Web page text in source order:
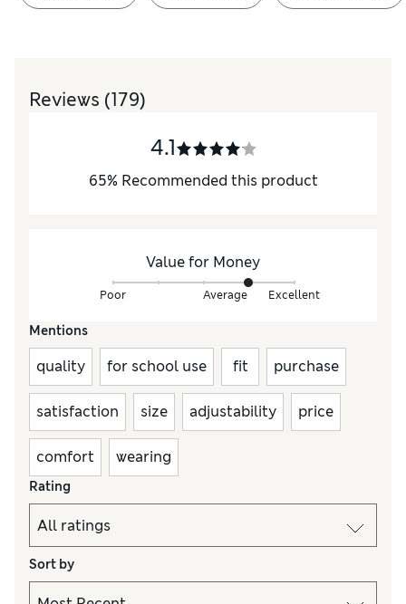
Reviews (179)
4.1
65% Recommended this product
Value for Money
Poor Average Excellent
Mentions
quality for school use fit purchase
satisfaction size adjustability price
comfort wearing
Rating
Sort by